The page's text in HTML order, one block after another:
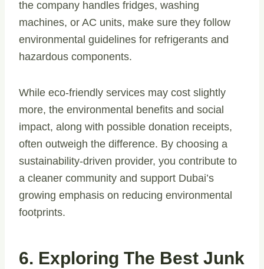
the company handles fridges, washing
machines, or AC units, make sure they follow
environmental guidelines for refrigerants and
hazardous components.
While eco-friendly services may cost slightly
more, the environmental benefits and social
impact, along with possible donation receipts,
often outweigh the difference. By choosing a
sustainability-driven provider, you contribute to
a cleaner community and support Dubai’s
growing emphasis on reducing environmental
footprints.
6. Exploring The Best Junk